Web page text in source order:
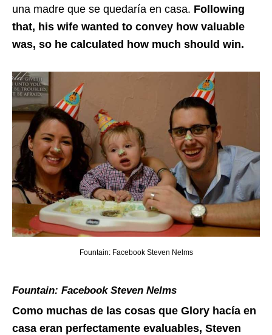
una madre que se quedaría en casa. Following
that, his wife wanted to convey how valuable
was, so he calculated how much should win.
Fountain: Facebook Steven Nelms
Fountain: Facebook Steven Nelms
Como muchas de las cosas que Glory hacía en
casa eran perfectamente evaluables, Steven